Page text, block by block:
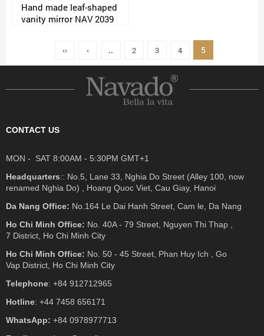
Hand made leaf-shaped
vanity mirror NAV 2039
‹‹ ‹ .. 2 3 4 5
CONTACT US
MON - SAT 8:00AM - 5:30PM GMT+1
Headquarters:: No.5, Lane 33, Nghia Do Street (Alley 100, now
renamed Nghia Do) , Hoang Quoc Viet, Cau Giay, Hanoi
Da Nang Office: No.164 Le Dai Hanh Street, Cam le, Da Nang
Ho Chi Minh Office: No. 40A - 79 Street, Nguyen Thi Thap ,
7 District, Ho Chi Minh City
Ho Chi Minh Office: No. 50 - 45 Street, Phan Huy Ich , Go
Vap District, Ho Chi Minh City
Telephone: +84 912712965
Hotline: +44 7458 656171
WhatsApp: +84 0978977713